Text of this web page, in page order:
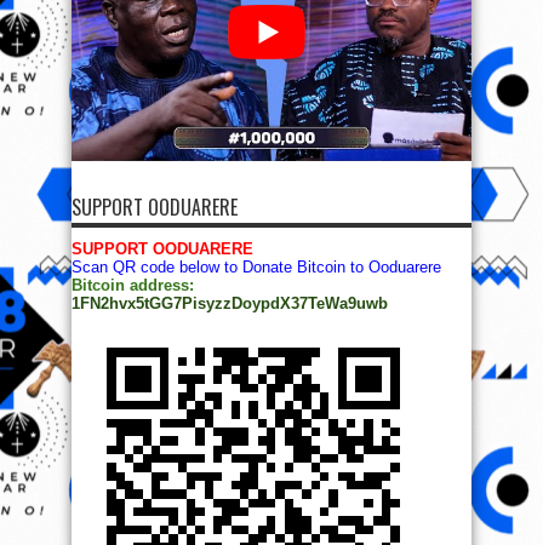
SUPPORT OODUARERE
SUPPORT OODUARERE
Scan QR code below to Donate Bitcoin to Ooduarere
Bitcoin address:
1FN2hvx5tGG7PisyzzDoypdX37TeWa9uwb